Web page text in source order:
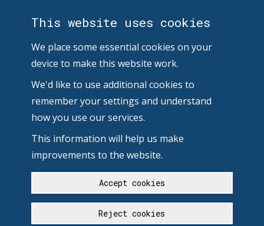
This website uses cookies
We place some essential cookies on your
device to make this website work.
We'd like to use additional cookies to
remember your settings and understand
how you use our services.
This information will help us make
improvements to the website.
Accept cookies
Reject cookies